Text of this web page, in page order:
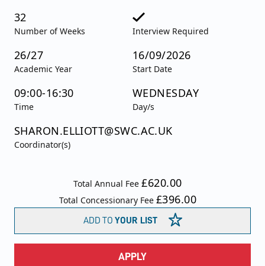
32
Number of Weeks Interview Required
26/27
Academic Year
16/09/2026
Start Date
09:00-16:30
Time
WEDNESDAY
Day/s
SHARON.ELLIOTT@SWC.AC.UK
Coordinator(s)
Total Annual Fee£620.00
Total Concessionary Fee £396.00
ADD TO YOUR LIST
APPLY